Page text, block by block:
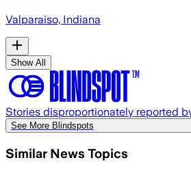
Valparaiso, Indiana
Show All
Stories disproportionately reported
See More Blindspots
Similar News Topics